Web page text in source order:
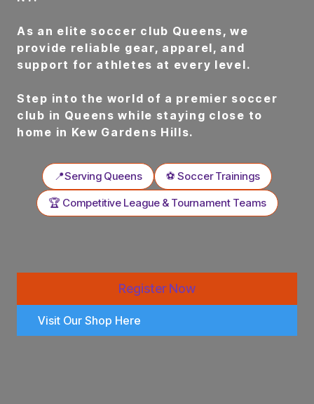
As an elite soccer club Queens, we
provide reliable gear, apparel, and
support for athletes at every level.
Step into the world of a premier soccer
club in Queens while staying close to
home in Kew Gardens Hills.
📍Serving Queens
⚽ Soccer Trainings
🏆 Competitive League & Tournament Teams
Register Now
Visit Our Shop Here